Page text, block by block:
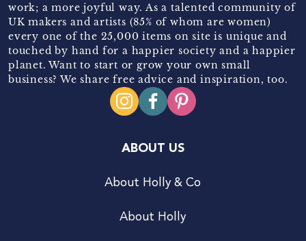
work; a more joyful way. As a talented community of
UK makers and artists (85% of whom are women)
every one of the 25,000 items on site is unique and
touched by hand for a happier society and a happier
planet. Want to start or grow your own small
business? We share free advice and inspiration, too.
ABOUT US
About Holly & Co
About Holly